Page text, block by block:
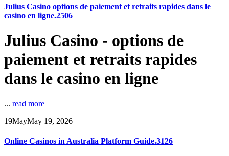
Julius Casino options de paiement et retraits rapides dans le
casino en ligne.2506
Julius Casino - options de
paiement et retraits rapides
dans le casino en ligne
... read more
19MayMay 19, 2026
Online Casinos in Australia Platform Guide.3126